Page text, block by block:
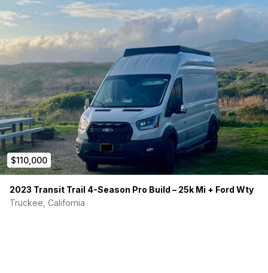
$110,000
2023 Transit Trail 4-Season Pro Build – 25k Mi + Ford Wty
Truckee, California